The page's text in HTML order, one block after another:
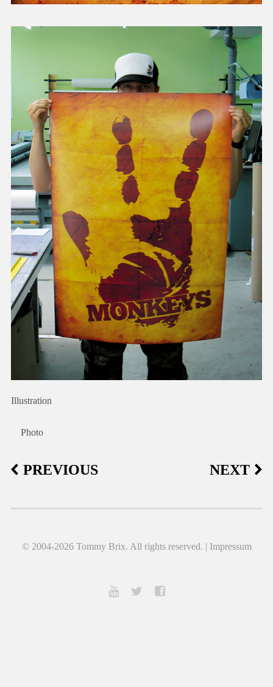
Illustration
Photo
PREVIOUS NEXT
© 2004-2026 Tommy Brix. All rights reserved. | Impressum